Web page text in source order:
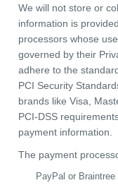
We will not store or
information is
processors whose
governed by their
adhere to the
PCI Security
brands like Visa,
PCI-DSS
payment information.
The payment
PayPal or